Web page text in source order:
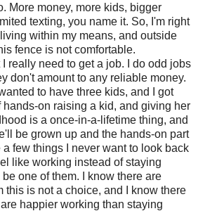
More money, more kids, bigger
texting, you name it. So, I'm right
within my means, and outside
fence is not comfortable.
really need to get a job. I do odd jobs
don't amount to any reliable money.
to have three kids, and I got
on raising a kid, and giving her
is a once-in-a-lifetime thing, and
be grown up and the hands-on part
few things I never want to look back
like working instead of staying
one of them. I know there are
this is not a choice, and I know there
happier working than staying